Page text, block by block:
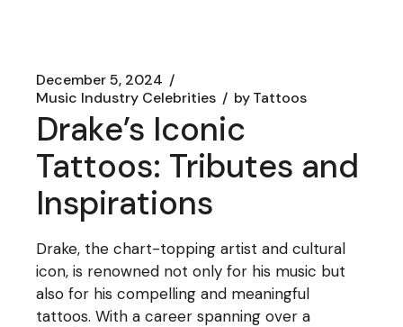
December 5, 2024
Music Industry Celebrities
byTattoos
Drake’s Iconic
Tattoos: Tributes and
Inspirations
Drake, the chart-topping artist and cultural
icon, is renowned not only for his music but
also for his compelling and meaningful
tattoos. With a career spanning over a